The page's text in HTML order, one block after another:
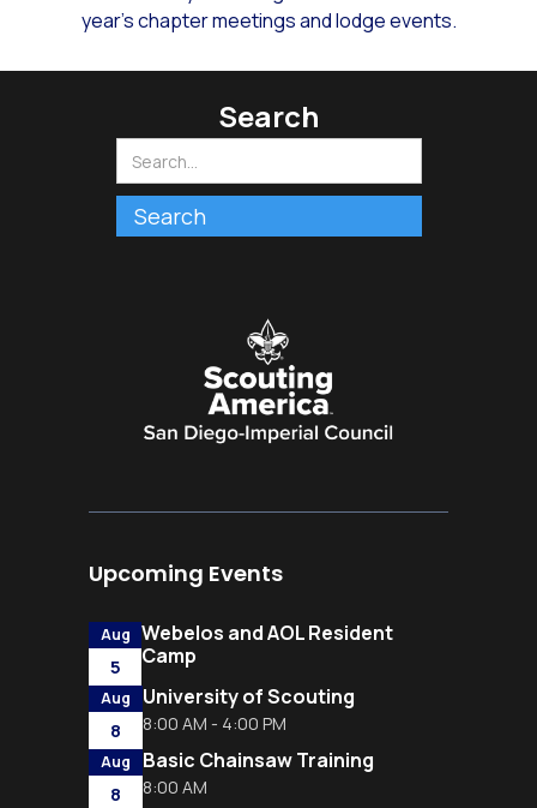
year's chapter meetings and lodge events.
Search
Upcoming Events
Aug
5
Webelos and AOL Resident
Camp
Aug
8
University of Scouting
8:00 AM - 4:00 PM
Aug
8
Basic Chainsaw Training
8:00 AM